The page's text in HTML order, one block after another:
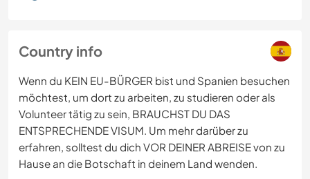
Country info
Wenn du KEIN EU-BÜRGER bist und Spanien besuchen
möchtest, um dort zu arbeiten, zu studieren oder als
Volunteer tätig zu sein, BRAUCHST DU DAS
ENTSPRECHENDE VISUM. Um mehr darüber zu
erfahren, solltest du dich VOR DEINER ABREISE von zu
Hause an die Botschaft in deinem Land wenden.